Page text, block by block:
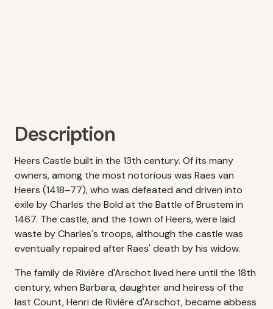
Description
Heers Castle built in the 13th century. Of its many
owners, among the most notorious was Raes van
Heers (1418–77), who was defeated and driven into
exile by Charles the Bold at the Battle of Brustem in
1467. The castle, and the town of Heers, were laid
waste by Charles's troops, although the castle was
eventually repaired after Raes' death by his widow.
The family de Rivière d'Arschot lived here until the 18th
century, when Barbara, daughter and heiress of the
last Count, Henri de Rivière d'Arschot, became abbess